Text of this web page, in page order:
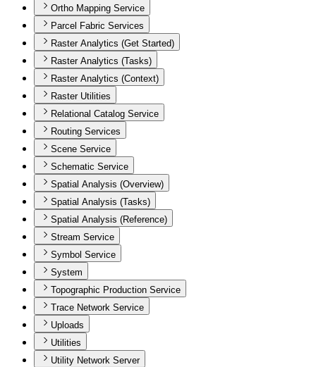
Ortho Mapping Service
Parcel Fabric Services
Raster Analytics (Get Started)
Raster Analytics (Tasks)
Raster Analytics (Context)
Raster Utilities
Relational Catalog Service
Routing Services
Scene Service
Schematic Service
Spatial Analysis (Overview)
Spatial Analysis (Tasks)
Spatial Analysis (Reference)
Stream Service
Symbol Service
System
Topographic Production Service
Trace Network Service
Uploads
Utilities
Utility Network Server